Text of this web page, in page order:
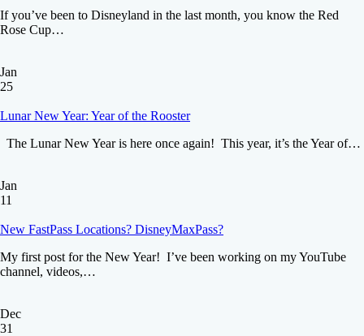
If you’ve been to Disneyland in the last month, you know the Red
Rose Cup…
Jan
25
Lunar New Year: Year of the Rooster
The Lunar New Year is here once again! This year, it’s the Year of…
Jan
11
New FastPass Locations? DisneyMaxPass?
My first post for the New Year! I’ve been working on my YouTube
channel, videos,…
Dec
31